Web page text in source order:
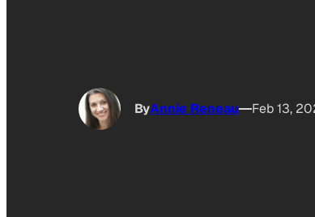
ByAnnie Reneau Feb 13,